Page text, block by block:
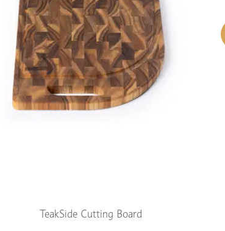
TeakSide Cutting Board